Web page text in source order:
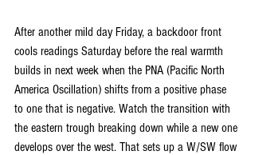
After another mild day Friday, a backdoor front
cools readings Saturday before the real warmth
builds in next week when the PNA (Pacific North
America Oscillation) shifts from a positive phase
to one that is negative. Watch the transition with
the eastern trough breaking down while a new one
develops over the west. That sets up a W/SW flow